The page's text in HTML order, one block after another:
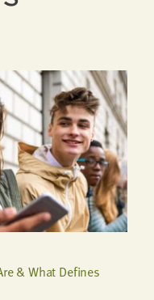
& What Defines